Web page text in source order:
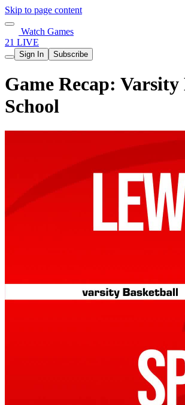
Skip to page content
Watch Games
21 LIVE
Sign In Subscribe
Game Recap:
School